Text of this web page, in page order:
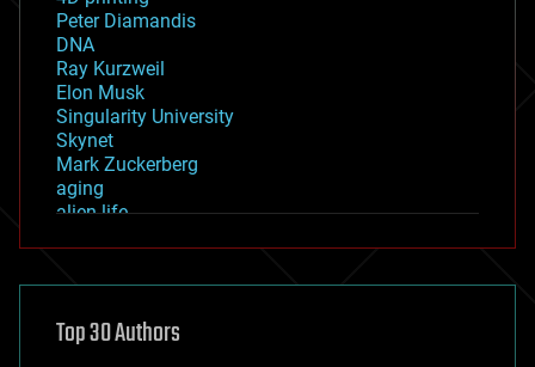
Peter Diamandis
DNA
Ray Kurzweil
Elon Musk
Singularity University
Skynet
Mark Zuckerberg
aging
alien life
asteroid/comet impacts
augmented reality
Top 30 Authors